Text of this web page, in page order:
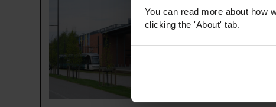
You can read more about how
clicking the 'About' tab.